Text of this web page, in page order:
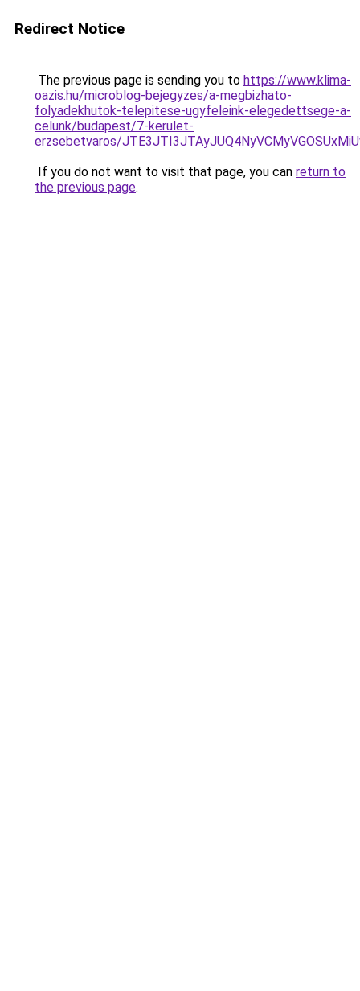
Redirect Notice
The previous page is sending you to https://www.klima-
oazis.hu/microblog-bejegyzes/a-megbizhato-
folyadekhutok-telepitese-ugyfeleink-elegedettsege-a-
celunk/budapest/7-kerulet-
erzsebetvaros/
If you do not want to visit that page, you can return to
the previous page.